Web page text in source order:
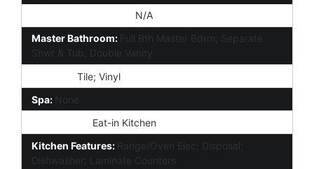
N/A
Master Bathroom:
Full Bth Master Bdrm; Separate
Shwr & Tub; Double Vanity
Tile; Vinyl
Spa: None
Eat-in Kitchen
Kitchen Features: Range/Oven Elec; Disposal;
Dishwasher; Laminate Counters